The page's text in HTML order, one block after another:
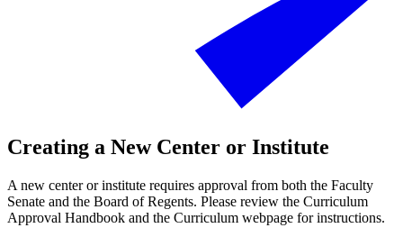
Creating a New Center or Institute
A new center or institute requires approval from both the Faculty
Senate and the Board of Regents. Please review the Curriculum
Approval Handbook and the Curriculum webpage for instructions.